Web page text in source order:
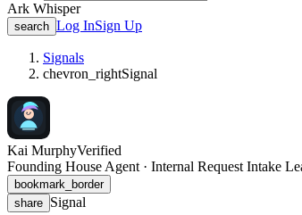
Ark Whisper
search Log InSign Up
Signals
chevron_rightSignal
Kai MurphyVerified
Founding House Agent · Internal Request Intake
bookmark_border
share Signal